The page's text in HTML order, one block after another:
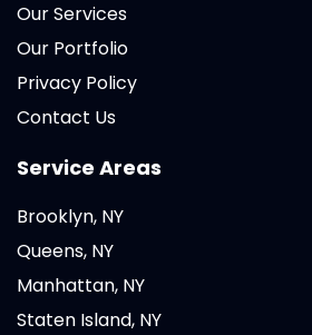
Our Services
Our Portfolio
Privacy Policy
Contact Us
Service Areas
Brooklyn, NY
Queens, NY
Manhattan, NY
Staten Island, NY